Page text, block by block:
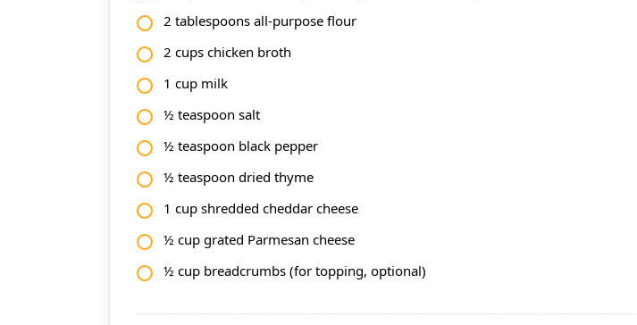
2 tablespoons all-purpose flour
2 cups chicken broth
1 cup milk
½ teaspoon salt
½ teaspoon black pepper
½ teaspoon dried thyme
1 cup shredded cheddar cheese
½ cup grated Parmesan cheese
½ cup breadcrumbs (for topping, optional)